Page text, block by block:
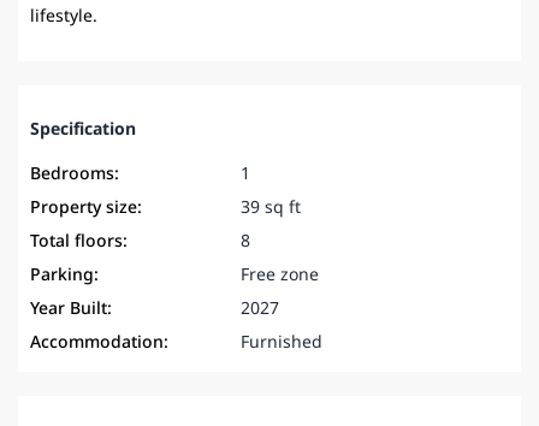
lifestyle.
Specification
Bedrooms:
1
Property size:
39 sq ft
Total floors:
8
Parking:
Free zone
Year Built:
2027
Accommodation:
Furnished